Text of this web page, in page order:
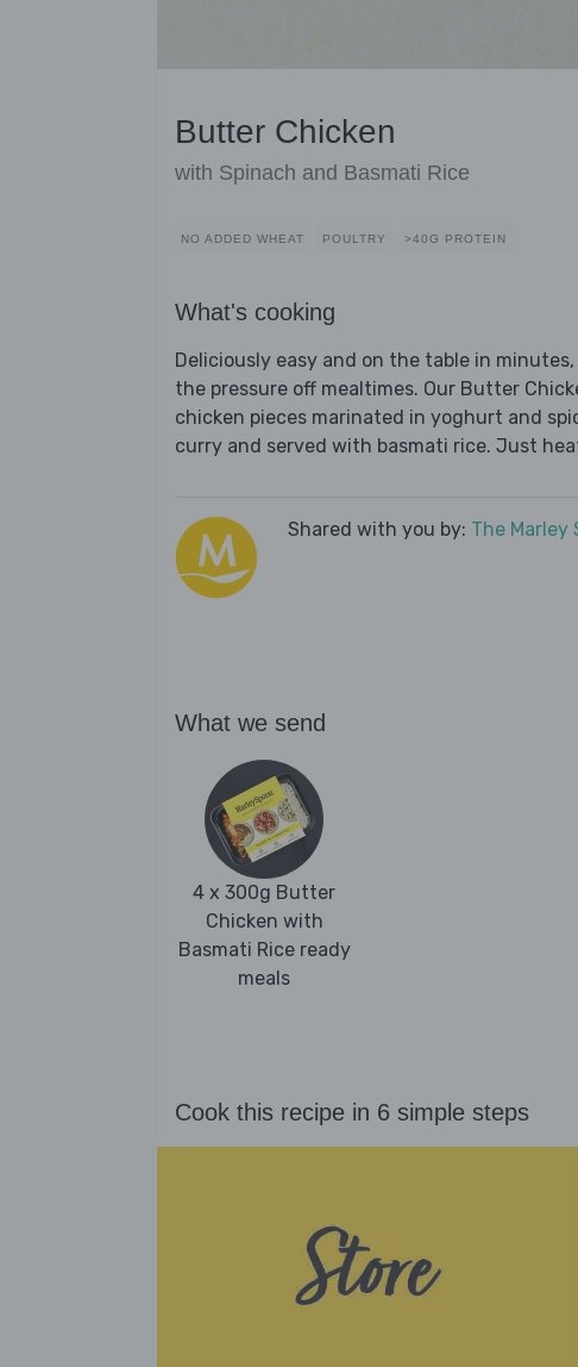
Butter Chicken
with Spinach and Basmati Rice
NO ADDED WHEAT POULTRY >40G PROTEIN
What's cooking
Deliciously easy and on the table in
the pressure off mealtimes. Our Butter
chicken pieces marinated in yoghurt and
curry and served with basmati rice. Just
Shared with you by: The Marley
What we send
4 x 300g Butter
Chicken with
Basmati Rice ready
meals
Cook this recipe in 6 simple steps